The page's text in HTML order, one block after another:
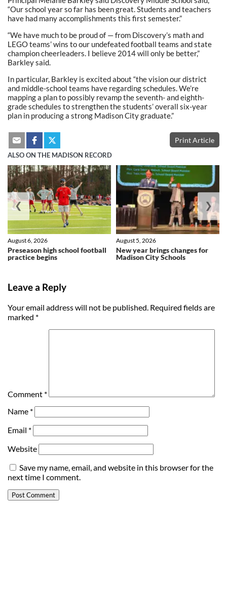
“Our school year so far has been great. Students and teachers
have had many accomplishments this first semester.”
“We have much to be proud of — from Discovery’s math and
LEGO teams’ wins to our undefeated football teams and state
champion cheerleaders. I believe 2014 will only be better,”
Barkley said.
In particular, Barkley is excited about “the vision our district
and middle-school teams have regarding schedules. We’re
mapping a plan to possibly revamp the seventh- and eighth-
grade schedules to strengthen the students’ overall six-year
plan in producing a strong Madison City graduate.”
Print Article
ALSO ON THE MADISON RECORD
Preseason high school football
practice begins
August 6, 2026
New year brings changes for
Madison City Schools
August 5, 2026
❮ ❯
Leave a Reply
Your email address will not be published. Required fields are
marked *
Comment *
Name *
Email *
Website
Save my name, email, and website in this browser for the
next time I comment.